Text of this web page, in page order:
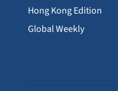
Hong Kong Edition
Global Weekly